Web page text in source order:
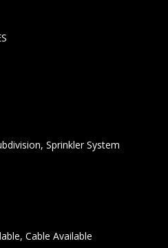
Sprinkler System
Cable Available